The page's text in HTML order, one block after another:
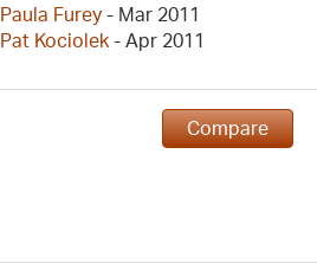
Paula Furey - Mar 2011
Pat Kociolek - Apr 2011
Compare